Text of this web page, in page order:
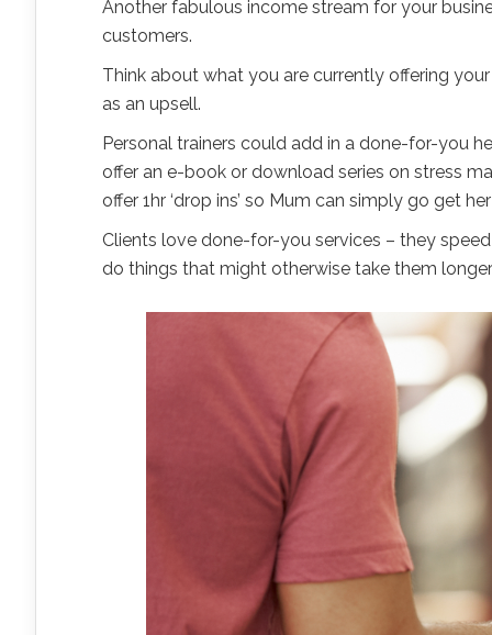
Another fabulous income stream for your
customers.
Think about what you are currently offering
as an upsell.
Personal trainers could add in a done-for-you
offer an e-book or download series on stress
offer 1hr ‘drop ins’ so Mum can simply go get
Clients love done-for-you services – they
do things that might otherwise take them